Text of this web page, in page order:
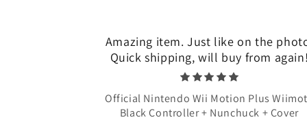
Amazing item. Just like on the
Quick shipping, will buy from again!
Official Nintendo Wii Motion Plus
Black Controller + Nunchuck + Cover